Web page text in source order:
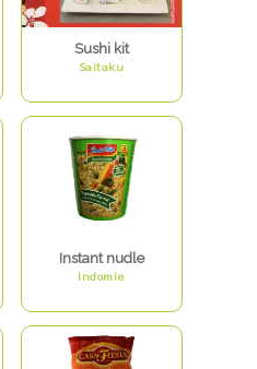
Sushi kit
Saitaku
Instant nudle
Indomie